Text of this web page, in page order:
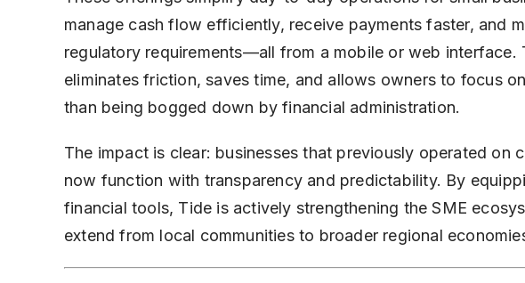
manage cash flow efficiently, receive payments faster, and
regulatory requirements—all from a mobile or web
eliminates friction, saves time, and allows owners to focus
than being bogged down by financial administration.
The impact is clear: businesses that previously operated on
now function with transparency and predictability. By
financial tools, Tide is actively strengthening the SME
extend from local communities to broader regional